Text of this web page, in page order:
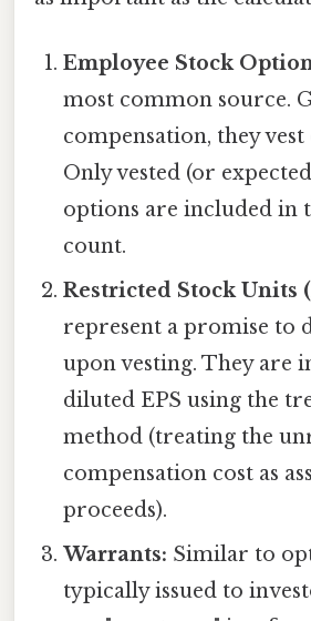
Employee Stock
most common source.
compensation, they
Only vested (or
options are included in
count.
Restricted Stock Units
represent a promise to
upon vesting. They are
diluted EPS using the
method (treating the
compensation cost as
proceeds).
Warrants: Similar to
typically issued to